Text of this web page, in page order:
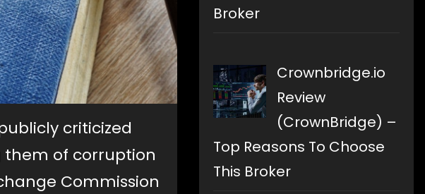
criticized
them of corruption
Commission
Broker
Crownbridge.io
Review
(CrownBridge) –
Top Reasons To Choose
This Broker